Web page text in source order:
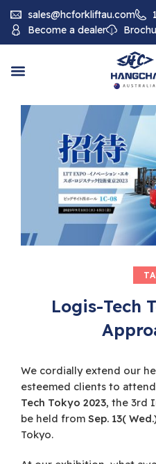
sales@hcforkliftau.com
Become a dealer
Logis-Tech
We cordially extend our
esteemed clients to
Tech Tokyo 2023, the 3rd
be held from Sep. 13(
Tokyo.